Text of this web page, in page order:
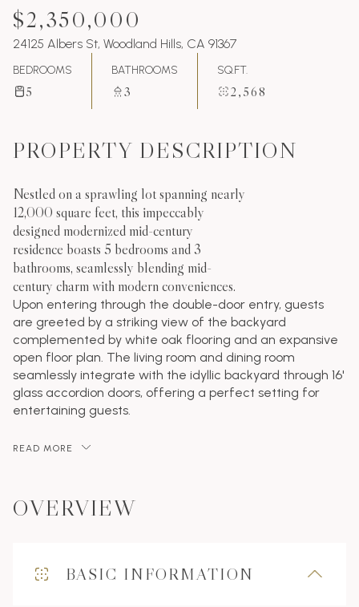
$2,350,000
24125 Albers St, Woodland Hills, CA 91367
BEDROOMS
5
BATHROOMS
3
SQ.FT.
2,568
PROPERTY DESCRIPTION
Nestled on a sprawling lot spanning nearly
12,000 square feet, this impeccably
designed modernized mid-century
residence boasts 5 bedrooms and 3
bathrooms, seamlessly blending mid-
century charm with modern conveniences.
Upon entering through the double-door entry, guests
are greeted by a striking view of the backyard
complemented by white oak flooring and an expansive
open floor plan. The living room and dining room
seamlessly integrate with the idyllic backyard through 16'
glass accordion doors, offering a perfect setting for
entertaining guests.
READ MORE
OVERVIEW
BASIC INFORMATION